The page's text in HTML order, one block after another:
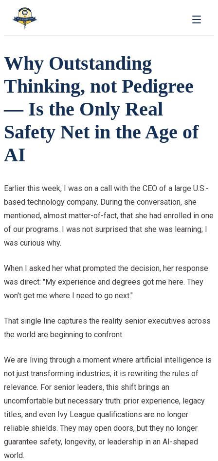
Why Outstanding
Thinking, not Pedigree
— Is the Only Real
Safety Net in the Age of
AI
Earlier this week, I was on a call with the CEO of a large U.S.-
based technology company. During the conversation, she
mentioned, almost matter-of-fact, that she had enrolled in one
of our programs. I was not surprised that she was learning; I
was curious why.
When I asked her what prompted the decision, her response
was direct: "My experience and degrees got me here. They
won't get me where I need to go next."
That single line captures the reality senior executives across
the world are beginning to confront.
We are living through a moment where artificial intelligence is
not just transforming industries; it is rewriting the rules of
relevance. For senior leaders, this shift brings an
uncomfortable but necessary truth: prior experience, legacy
titles, and even Ivy League qualifications are no longer
reliable shields. They may open doors, but they no longer
guarantee safety, longevity, or leadership in an AI-shaped
world.